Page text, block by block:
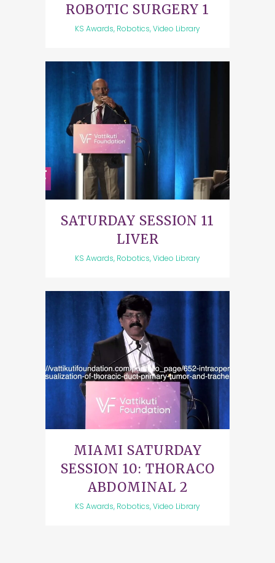
ROBOTIC SURGERY 1
KS Awards, Robotics, Video Library
SATURDAY SESSION 11
LIVER
KS Awards, Robotics, Video Library
MIAMI SATURDAY
SESSION 10: THORACO
ABDOMINAL 2
KS Awards, Robotics, Video Library